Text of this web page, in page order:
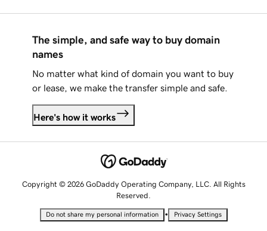
The simple, and safe way to buy domain
names
No matter what kind of domain you want to buy
or lease, we make the transfer simple and safe.
Here's how it works
Copyright © 2026 GoDaddy Operating Company, LLC. All Rights
Reserved.
Do not share my personal information • Privacy Settings